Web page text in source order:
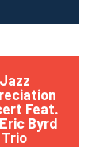
Jazz
Feat.
Byrd
Trio